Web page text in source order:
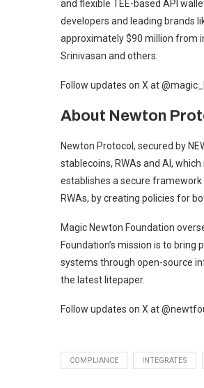
and flexible TEE-based API
developers and leading brands
approximately $90 million from
Srinivasan and others.
Follow updates on X at
About Newton
Newton Protocol, secured by
stablecoins, RWAs and AI,
establishes a secure
RWAs, by creating policies for
Magic Newton Foundation
Foundation’s mission is to
systems through open-source
the latest litepaper.
Follow updates on X at
COMPLIANCE INTEGRATES